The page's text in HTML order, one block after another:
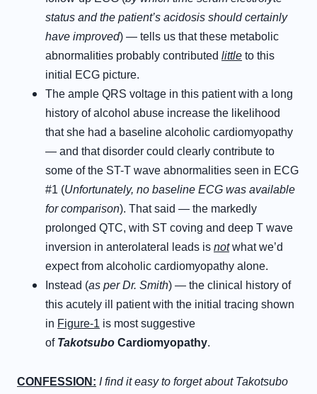
status and the patient’s acidosis should certainly
have improved) — tells us that these metabolic
abnormalities probably contributed little to this
initial ECG picture.
The ample QRS voltage in this patient with a long
history of alcohol abuse increase the likelihood
that she had a baseline alcoholic cardiomyopathy
— and that disorder could clearly contribute to
some of the ST-T wave abnormalities seen in ECG
#1 (Unfortunately, no baseline ECG was available
for comparison). That said — the markedly
prolonged QTC, with ST coving and deep T wave
inversion in anterolateral leads is not what we’d
expect from alcoholic cardiomyopathy alone.
Instead (as per Dr. Smith) — the clinical history of
this acutely ill patient with the initial tracing shown
in Figure-1 is most suggestive
of Takotsubo Cardiomyopathy.
CONFESSION: I find it easy to forget about Takotsubo